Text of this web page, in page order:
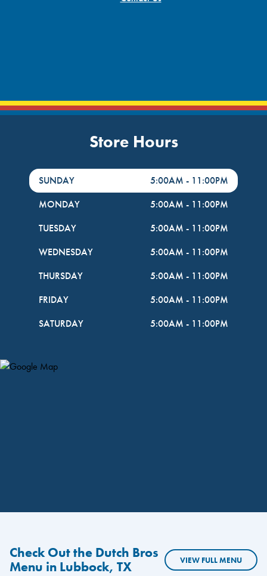
Store Hours
DayHour of the Week
SUNDAY 5:00AM - 11:00PM
MONDAY
5:00AM - 11:00PM
TUESDAY
5:00AM - 11:00PM
WEDNESDAY
5:00AM - 11:00PM
THURSDAY
5:00AM - 11:00PM
FRIDAY
5:00AM - 11:00PM
SATURDAY
5:00AM - 11:00PM
Map Pin Google Listing
Check Out the Dutch Bros
Menu in Lubbock, TX
VIEW FULL MENU